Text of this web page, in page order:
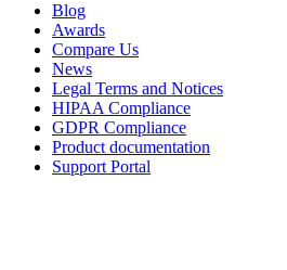
Blog
Awards
Compare Us
News
Legal Terms and Notices
HIPAA Compliance
GDPR Compliance
Product documentation
Support Portal